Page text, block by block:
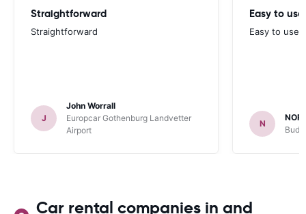
Straightforward
Straightforward
J
John Worrall
Europcar Gothenburg Landvetter
Airport
Easy to
Easy to use
N
Car rental companies in and